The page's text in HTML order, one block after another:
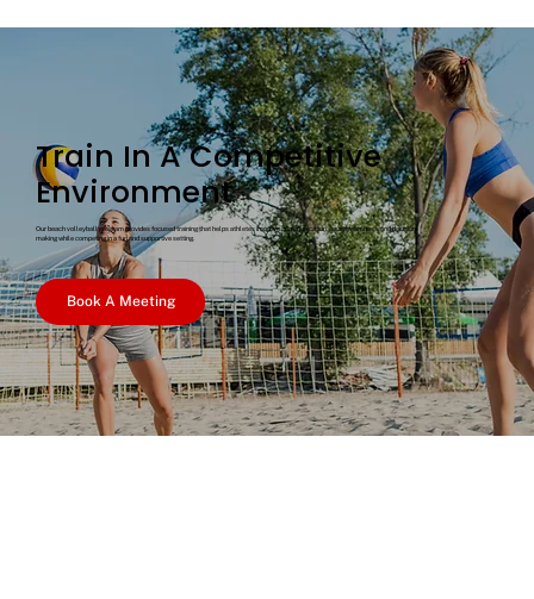
Train In A Competitive
Environment
Our beach volleyball program provides focused training that helps athletes improve communication, court awareness, and decision-
making while competing in a fun and supportive setting.
Book A Meeting